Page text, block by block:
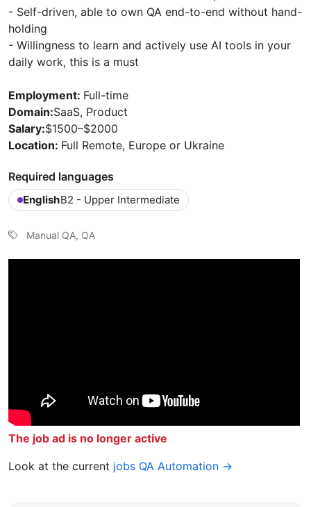
- Self-driven, able to own QA end-to-end without hand-
holding
- Willingness to learn and actively use AI tools in your
daily work, this is a must
Employment: Full-time
Domain:SaaS, Product
Salary:$1500–$2000
Location: Full Remote, Europe or Ukraine
Required languages
EnglishB2 - Upper Intermediate
Manual QA, QA
The job ad is no longer active
Look at the current jobs QA Automation →